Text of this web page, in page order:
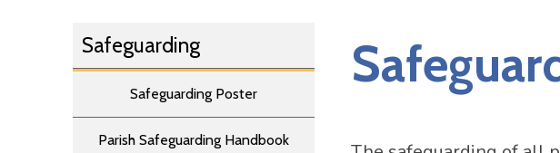
Safeguarding
Safeguarding Poster
Parish Safeguarding Handbook